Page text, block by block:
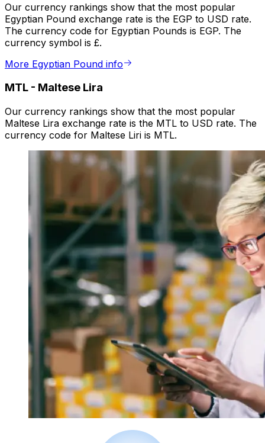
Our currency rankings show that the most popular
Egyptian Pound exchange rate is the EGP to USD rate.
The currency code for Egyptian Pounds is EGP. The
currency symbol is £.
More Egyptian Pound info
MTL - Maltese Lira
Our currency rankings show that the most popular
Maltese Lira exchange rate is the MTL to USD rate. The
currency code for Maltese Liri is MTL.